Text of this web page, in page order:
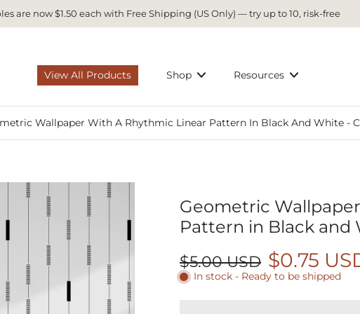
are now $1.50 each with Free Shipping (US Only) — try up to 10, risk-free
View All Products Shop Resources
Wallpaper With A Rhythmic Linear Pattern In Black And White -
Geometric
Pattern in Black and
$5.00 USD $0.75
In stock - Ready to be shipped